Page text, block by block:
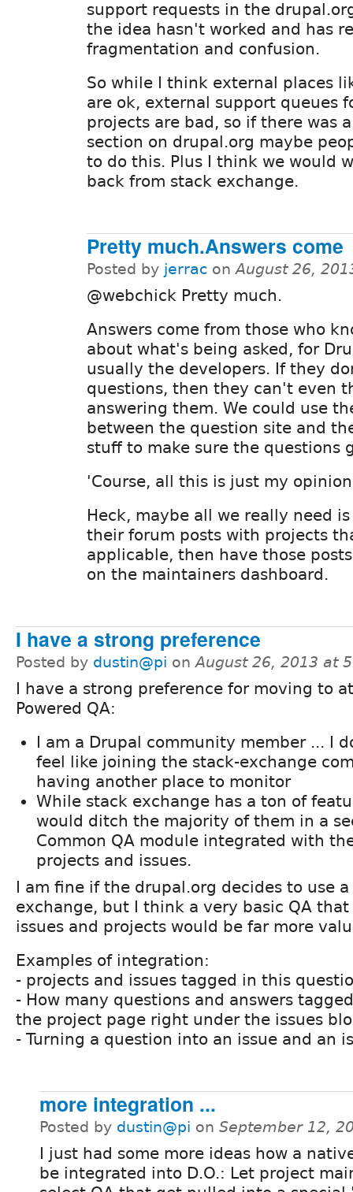
support requests in the
the idea hasn't worked and has
fragmentation and confusion.
So while I think external places
are ok, external support queues
projects are bad, so if there was
section on drupal.org maybe
to do this. Plus I think we would
back from stack exchange.
Pretty much.Answers come
Posted by jerrac onAugust 26,
@webchick Pretty much.
Answers come from those who
about what's being asked, for
usually the developers. If they
questions, then they can't even
answering them. We could use
between the question site and
stuff to make sure the questions
'Course, all this is just my
Heck, maybe all we really need
their forum posts with projects
applicable, then have those
on the maintainers dashboard.
I have a strong preference
Posted by dustin@pi onAugust 26, 2013 at
I have a strong preference for moving to
Powered QA:
I am a Drupal community member ... I
feel like joining the stack-exchange
having another place to monitor
While stack exchange has a ton of
would ditch the majority of them in a
Common QA module integrated with
projects and issues.
I am fine if the drupal.org decides to use
exchange, but I think a very basic QA
issues and projects would be far more
Examples of integration:
- projects and issues tagged in this
- How many questions and answers
the project page right under the issues
- Turning a question into an issue and an
more integration ...
Posted by dustin@pi on September 12,
I just had some more ideas how a
be integrated into D.O.: Let project